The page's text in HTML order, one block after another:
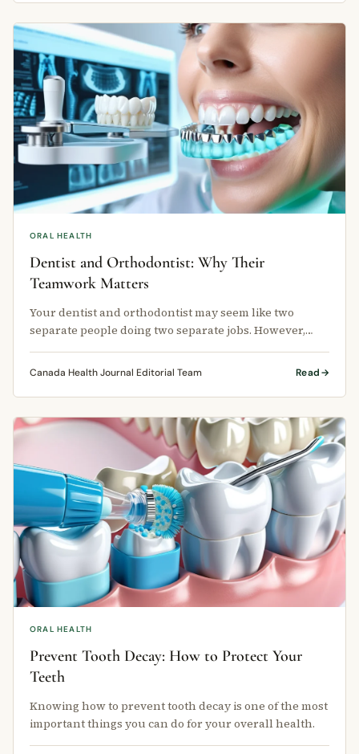
ORAL HEALTH
Dentist and Orthodontist: Why Their
Teamwork Matters
Your dentist and orthodontist may seem like two
separate people doing two separate jobs. However,
Canada Health Journal Editorial Team Read
ORAL HEALTH
Prevent Tooth Decay: How to Protect Your
Teeth
Knowing how to prevent tooth decay is one of the most
important things you can do for your overall health.